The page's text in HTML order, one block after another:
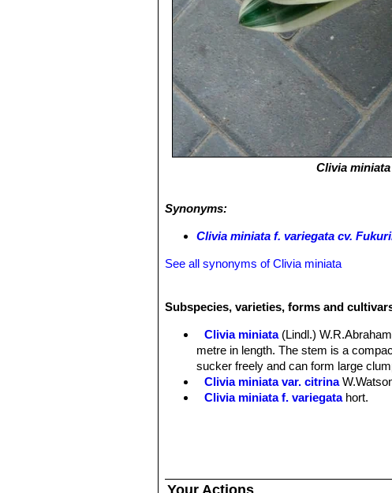
Clivia miniata
Synonyms:
Clivia miniata f. variegata cv.
See all synonyms of Clivia miniata
Subspecies, varieties, forms and
Clivia miniata (Lindl.) W.R.Abraham
metre in length. The stem is a
sucker freely and can form large
Clivia miniata var. citrina
Clivia miniata f. variegata hort.
Your Actions